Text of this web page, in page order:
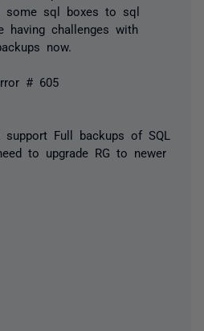
some sql boxes to sql
having challenges with
now.
# 605
support Full backups of SQL
to upgrade RG to newer